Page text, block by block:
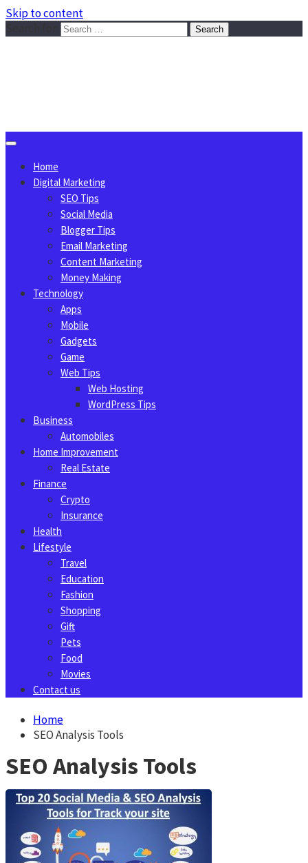
Skip to content
Home
Digital Marketing
SEO Tips
Social Media
Blogger Tips
Email Marketing
Content Marketing
Money Making
Technology
Apps
Mobile
Gadgets
Game
Web Tips
Web Hosting
WordPress Tips
Business
Automobiles
Home Improvement
Real Estate
Finance
Crypto
Insurance
Health
Lifestyle
Travel
Education
Fashion
Shopping
Gift
Pets
Food
Movies
Contact us
Home
SEO Analysis Tools
SEO Analysis Tools